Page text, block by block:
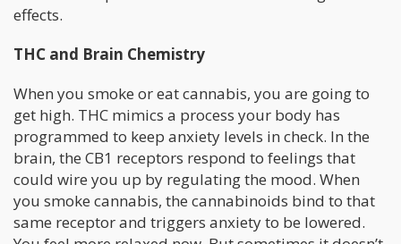
effects.
THC and Brain Chemistry
When you smoke or eat cannabis, you are going to
get high. THC mimics a process your body has
programmed to keep anxiety levels in check. In the
brain, the CB1 receptors respond to feelings that
could wire you up by regulating the mood. When
you smoke cannabis, the cannabinoids bind to that
same receptor and triggers anxiety to be lowered.